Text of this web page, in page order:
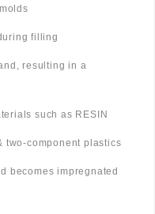
filling
resulting in a
such as RESIN
two-component plastics
becomes impregnated